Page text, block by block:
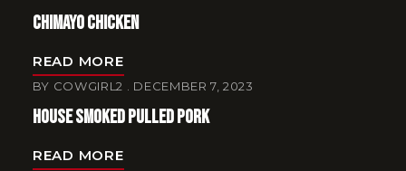
Chimayo Chicken
READ MORE
BY COWGIRL2 DECEMBER 7, 2023
House Smoked Pulled Pork
READ MORE